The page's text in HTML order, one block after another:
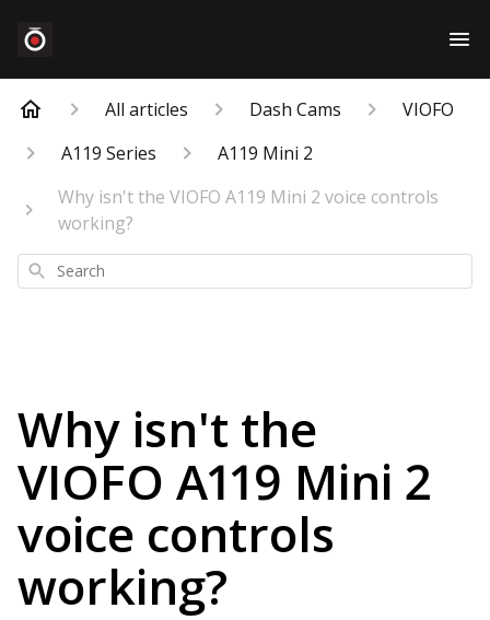
All articles Dash Cams
VIOFO
A119 Series
A119 Mini 2
Why isn't the VIOFO A119 Mini 2 voice controls
working?
Search
Why isn't the
VIOFO A119 Mini 2
voice controls
working?